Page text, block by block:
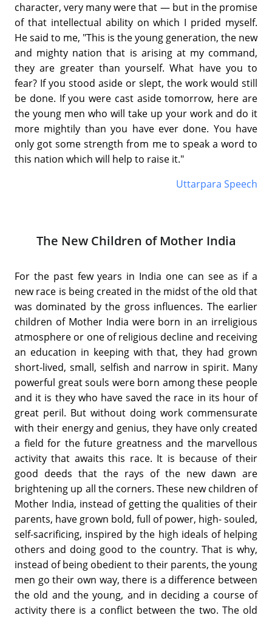
character, very many were that — but in the promise
of that intellectual ability on which I prided myself.
He said to me, "This is the young generation, the new
and mighty nation that is arising at my command,
they are greater than yourself. What have you to
fear? If you stood aside or slept, the work would still
be done. If you were cast aside tomorrow, here are
the young men who will take up your work and do it
more mightily than you have ever done. You have
only got some strength from me to speak a word to
this nation which will help to raise it."
Uttarpara Speech
The New Children of Mother India
For the past few years in India one can see as if a
new race is being created in the midst of the old that
was dominated by the gross influences. The earlier
children of Mother India were born in an irreligious
atmosphere or one of religious decline and receiving
an education in keeping with that, they had grown
short-lived, small, selfish and narrow in spirit. Many
powerful great souls were born among these people
and it is they who have saved the race in its hour of
great peril. But without doing work commensurate
with their energy and genius, they have only created
a field for the future greatness and the marvellous
activity that awaits this race. It is because of their
good deeds that the rays of the new dawn are
brightening up all the corners. These new children of
Mother India, instead of getting the qualities of their
parents, have grown bold, full of power, high- souled,
self-sacrificing, inspired by the high ideals of helping
others and doing good to the country. That is why,
instead of being obedient to their parents, the young
men go their own way, there is a difference between
the old and the young, and in deciding a course of
activity there is a conflict between the two. The old